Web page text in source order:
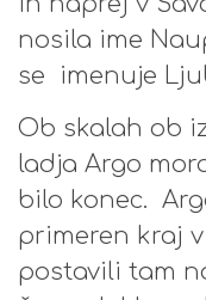
nosila ime
se imenuje
Ob skalah ob
ladja Argo
bilo konec.
primeren kraj
postavili tam